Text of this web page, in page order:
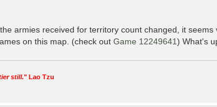
armies received for territory count changed, it
on this map. (check out Game 12249641) What's
still." Lao Tzu